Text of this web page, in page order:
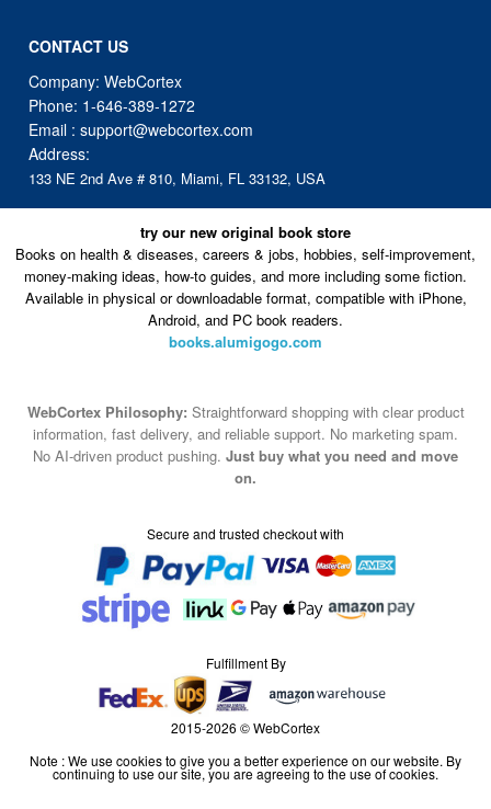
CONTACT US
Company: WebCortex
Phone: 1-646-389-1272
Email :support@webcortex.com
Address:
133 NE 2nd Ave # 810, Miami, FL 33132, USA
try our new original book store
Books on health & diseases, careers & jobs, hobbies, self-improvement,
money-making ideas, how-to guides, and more including some fiction.
Available in physical or downloadable format, compatible with iPhone,
Android, and PC book readers.
books.alumigogo.com
WebCortex Philosophy: Straightforward shopping with clear product
information, fast delivery, and reliable support. No marketing spam.
No AI-driven product pushing. Just buy what you need and move
on.
Secure and trusted checkout with
Fulfillment By
2015-2026 © WebCortex
Note : We use cookies to give you a better experience on our website. By
continuing to use our site, you are agreeing to the use of cookies.